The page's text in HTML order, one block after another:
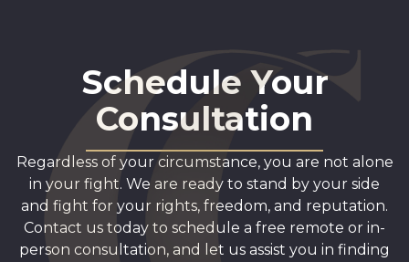
Schedule Your
Consultation
Regardless of your circumstance, you are not alone
in your fight. We are ready to stand by your side
and fight for your rights, freedom, and reputation.
Contact us today to schedule a free remote or in-
person consultation, and let us assist you in finding